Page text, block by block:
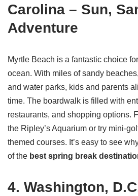
Carolina – Sun,
Adventure
Myrtle Beach is a fantastic choice
ocean. With miles of sandy
and water parks, kids and parents
time. The boardwalk is filled with
restaurants, and shopping options.
the Ripley’s Aquarium or try mini-
themed courses. It’s easy to see
of the best spring break
4. Washington,